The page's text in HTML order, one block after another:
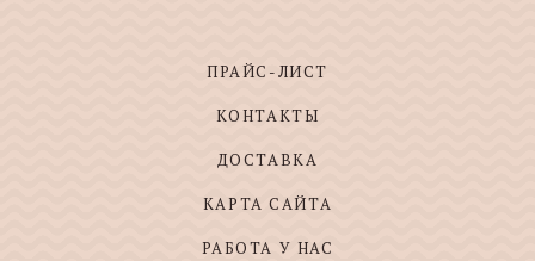
ПРАЙС-ЛИСТ
КОНТАКТЫ
ДОСТАВКА
КАРТА САЙТА
РАБОТА У НАС